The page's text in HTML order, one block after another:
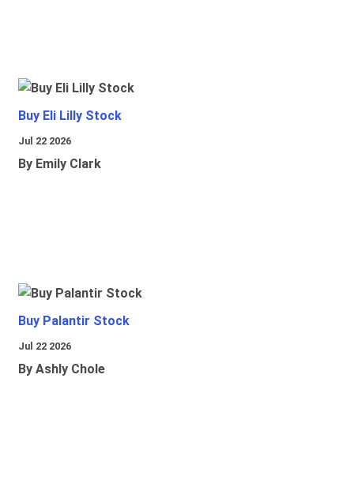
Buy Eli Lilly Stock
Jul 22 2026
By Emily Clark
Buy Palantir Stock
Jul 22 2026
By Ashly Chole